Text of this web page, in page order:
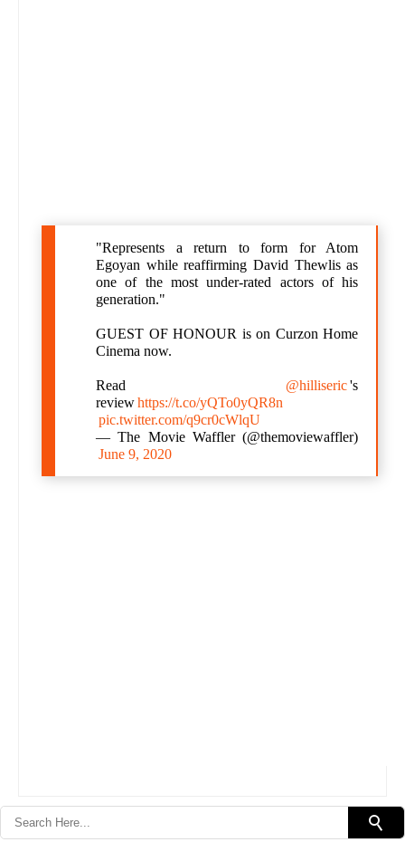
"Represents a return to form for Atom
Egoyan while reaffirming David Thewlis as
one of the most under-rated actors of his
generation."
GUEST OF HONOUR is on Curzon Home
Cinema now.
Read @hilliseric's
reviewhttps://t.co/yQTo0yQR8n
pic.twitter.com/q9cr0cWlqU
— The Movie Waffler (@themoviewaffler)
June 9, 2020